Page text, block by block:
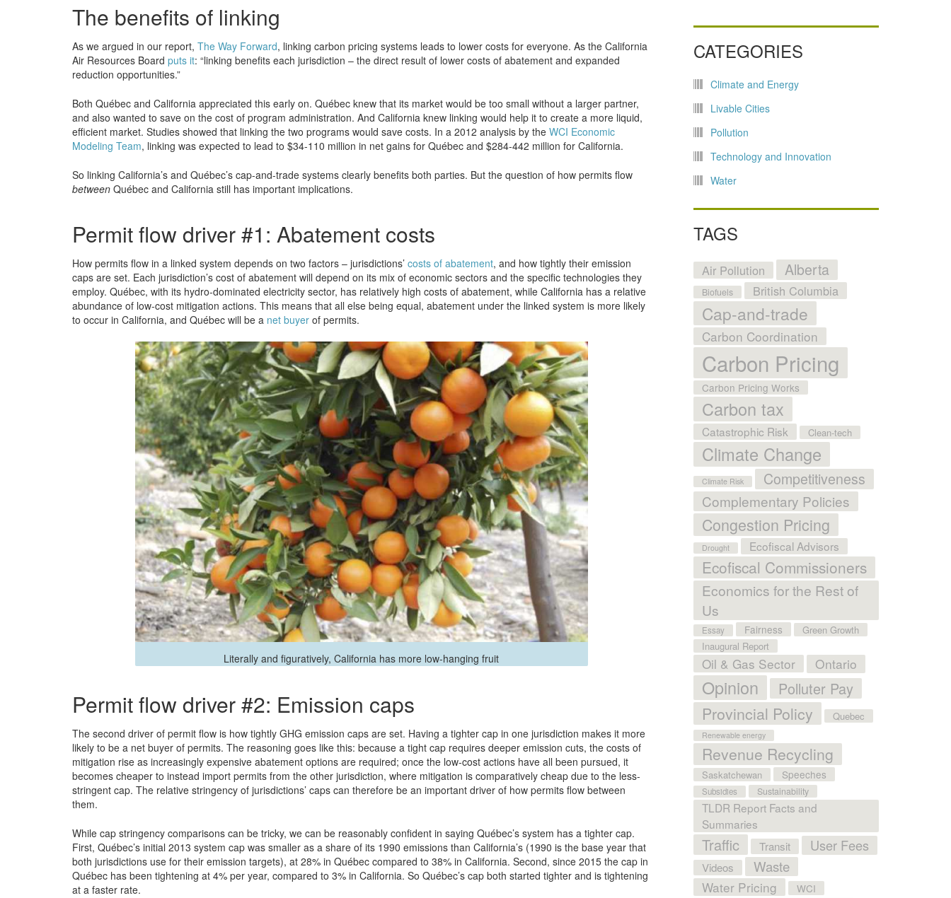
The benefits of linking
As we argued in our report, The Way Forward, linking carbon pricing systems leads to lower costs for everyone. As the California
Air Resources Board puts it: “linking benefits each jurisdiction – the direct result of lower costs of abatement and expanded
reduction opportunities.”
Both Québec and California appreciated this early on. Québec knew that its market would be too small without a larger partner,
and also wanted to save on the cost of program administration. And California knew linking would help it to create a more liquid,
efficient market. Studies showed that linking the two programs would save costs. In a 2012 analysis by the WCI Economic
Modeling Team, linking was expected to lead to $34-110 million in net gains for Québec and $284-442 million for California.
So linking California’s and Québec’s cap-and-trade systems clearly benefits both parties. But the question of how permits flow
between Québec and California still has important implications.
Permit flow driver #1: Abatement costs
How permits flow in a linked system depends on two factors – jurisdictions’ costs of abatement, and how tightly their emission
caps are set. Each jurisdiction’s cost of abatement will depend on its mix of economic sectors and the specific technologies they
employ. Québec, with its hydro-dominated electricity sector, has relatively high costs of abatement, while California has a relative
abundance of low-cost mitigation actions. This means that all else being equal, abatement under the linked system is more likely
to occur in California, and Québec will be a net buyer of permits.
Literally and figuratively, California has more low-hanging fruit
Permit flow driver #2: Emission caps
The second driver of permit flow is how tightly GHG emission caps are set. Having a tighter cap in one jurisdiction makes it more
likely to be a net buyer of permits. The reasoning goes like this: because a tight cap requires deeper emission cuts, the costs of
mitigation rise as increasingly expensive abatement options are required; once the low-cost actions have all been pursued, it
becomes cheaper to instead import permits from the other jurisdiction, where mitigation is comparatively cheap due to the less-
stringent cap. The relative stringency of jurisdictions’ caps can therefore be an important driver of how permits flow between
them.
While cap stringency comparisons can be tricky, we can be reasonably confident in saying Québec’s system has a tighter cap.
First, Québec’s initial 2013 system cap was smaller as a share of its 1990 emissions than California’s (1990 is the base year that
both jurisdictions use for their emission targets), at 28% in Québec compared to 38% in California. Second, since 2015 the cap in
Québec has been tightening at 4% per year, compared to 3% in California. So Québec’s cap both started tighter and is tightening
at a faster rate.
CATEGORIES
Climate and Energy
Livable Cities
Pollution
Technology and Innovation
Water
TAGS
Air Pollution Alberta
Biofuels British Columbia
Cap-and-trade
Carbon Coordination
Carbon Pricing
Carbon Pricing Works
Carbon tax
Catastrophic Risk Clean-tech
Climate Change
Climate Risk Competitiveness
Complementary Policies
Congestion Pricing
Drought Ecofiscal Advisors
Ecofiscal Commissioners
Economics for the Rest of
Us
Essay Fairness
Green Growth
Inaugural Report
Oil & Gas Sector Ontario
Opinion Polluter Pay
Provincial Policy Quebec
Renewable energy
Revenue Recycling
Saskatchewan Speeches
Subsidies Sustainability
TLDR Report Facts and
Summaries
Traffic Transit User Fees
Videos Waste
Water Pricing WCI